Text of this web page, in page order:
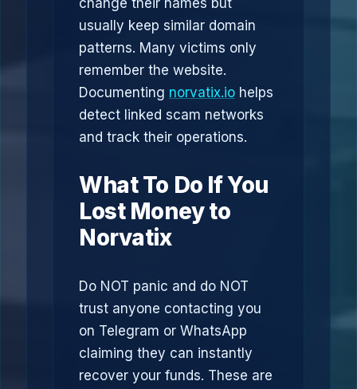
change their names but
usually keep similar domain
patterns. Many victims only
remember the website.
Documenting norvatix.io helps
detect linked scam networks
and track their operations.
What To Do If You
Lost Money to
Norvatix
Do NOT panic and do NOT
trust anyone contacting you
on Telegram or WhatsApp
claiming they can instantly
recover your funds. These are